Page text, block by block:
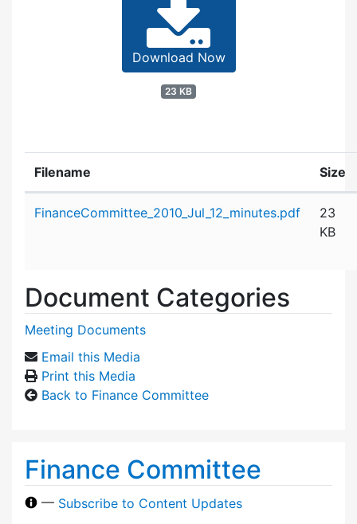
Download Now
23 KB
Filename Size
FinanceCommittee_2010_Jul_12_minutes.pdf
23
KB
Document Categories
Meeting Documents
Email this Media
Print this Media
Back to Finance Committee
Finance Committee
— Subscribe to Content Updates